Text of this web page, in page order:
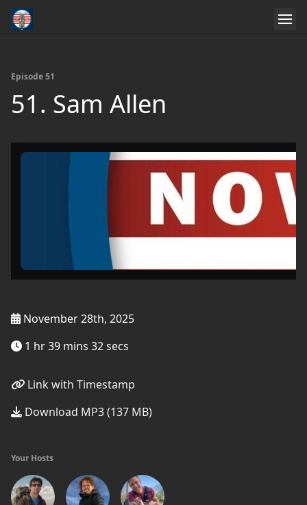
Episode 51
51. Sam Allen
November 28th, 2025
1 hr 39 mins 32 secs
Link with Timestamp
Download MP3 (137 MB)
Your Hosts